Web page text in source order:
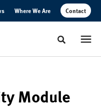
Where We Are Contact
Toggle
Module